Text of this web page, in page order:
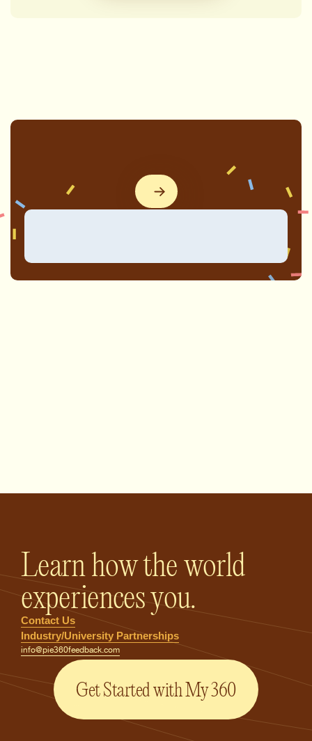
Learn how the world
experiences you.
Contact Us
Industry/University Partnerships
info@pie360feedback.com
Get Started with My 360